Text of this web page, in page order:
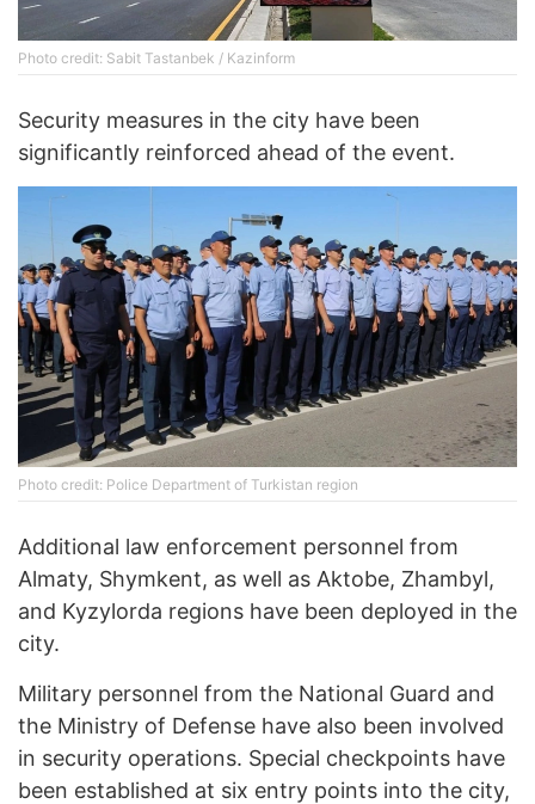
Photo credit: Sabit Tastanbek / Kazinform
Security measures in the city have been
significantly reinforced ahead of the event.
Photo credit: Police Department of Turkistan region
Additional law enforcement personnel from
Almaty, Shymkent, as well as Aktobe, Zhambyl,
and Kyzylorda regions have been deployed in the
city.
Military personnel from the National Guard and
the Ministry of Defense have also been involved
in security operations. Special checkpoints have
been established at six entry points into the city,